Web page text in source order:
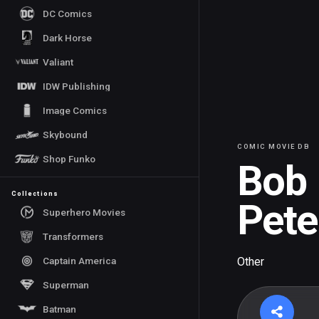
DC Comics
Dark Horse
Valiant
IDW Publishing
Image Comics
Skybound
Shop Funko
Collections
Superhero Movies
Transformers
Captain America
Superman
Batman
COMIC MOVIE DB
Bob
Other